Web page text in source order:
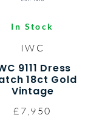
In Stock
IWC
9111 Dress
18ct Gold
Vintage
£7,950